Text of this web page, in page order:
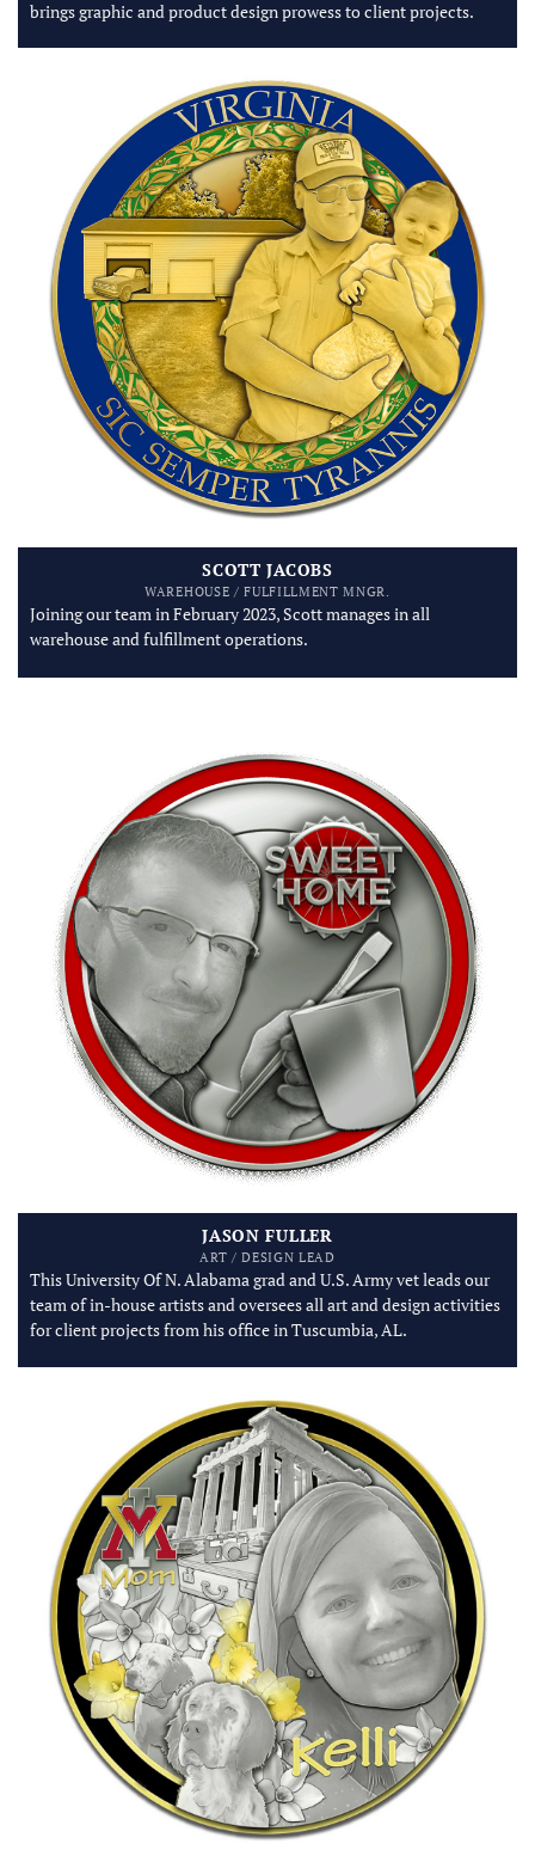
brings graphic and product design prowess to client projects.
SCOTT JACOBS
WAREHOUSE / FULFILLMENT MNGR.
Joining our team in February 2023, Scott manages in all
warehouse and fulfillment operations.
JASON FULLER
ART / DESIGN LEAD
This University Of N. Alabama grad and U.S. Army vet leads our
team of in-house artists and oversees all art and design activities
for client projects from his office in Tuscumbia, AL.